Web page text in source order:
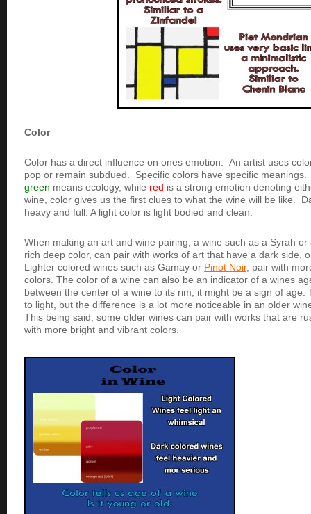
Color
Color has a direct influence on ones emotion. An artist uses
pop or remain subdued. Specific colors have specific
green means ecology, while red is a strong emotion denoting
wine, color gives us the first clues to what the wine will be like.
heavy and full. A light color is light bodied and clean.
When making an art and wine pairing, a wine such as a Syrah or
rich deep color, can pair with works of art that have a dark side,
Lighter colored wines such as Gamay or Pinot Noir, pair with
colors. The color of a wine can also be an indicator of a wines
between the center of a wine to its rim, it might be a sign of age.
to light, but the difference is a lot more noticeable in an older
This being said, some older wines can pair with works that are
with more bright and vibrant colors.